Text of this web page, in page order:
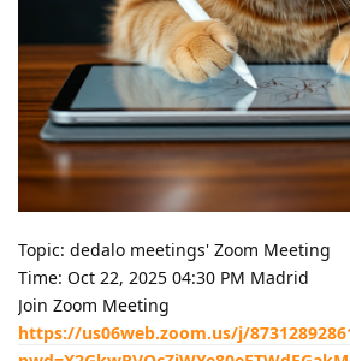
Topic: dedalo meetings' Zoom Meeting
Time: Oct 22, 2025 04:30 PM Madrid
Join Zoom Meeting
https://us06web.zoom.us/j/